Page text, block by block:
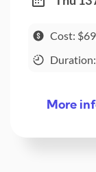
Cost:
More